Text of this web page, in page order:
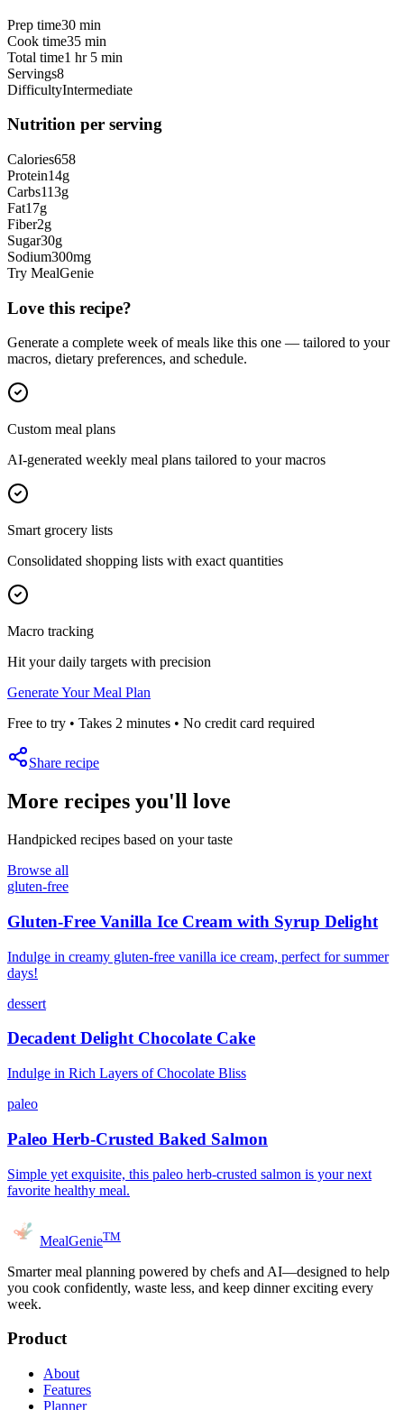
Prep time30 min
Cook time35 min
Total time1 hr 5 min
Servings8
DifficultyIntermediate
Nutrition per serving
Calories658
Protein14g
Carbs113g
Fat17g
Fiber2g
Sugar30g
Sodium300mg
Try MealGenie
Love this recipe?
Generate a complete week of meals like this one — tailored to your
macros, dietary preferences, and schedule.
Custom meal plans
AI-generated weekly meal plans tailored to your macros
Smart grocery lists
Consolidated shopping lists with exact quantities
Macro tracking
Hit your daily targets with precision
Generate Your Meal Plan
Free to try • Takes 2 minutes • No credit card required
Share recipe
More recipes you'll love
Handpicked recipes based on your taste
Browse all
gluten-free
Gluten-Free Vanilla Ice Cream with Syrup Delight
Indulge in creamy gluten-free vanilla ice cream, perfect for summer
days!
dessert
Decadent Delight Chocolate Cake
Indulge in Rich Layers of Chocolate Bliss
paleo
Paleo Herb-Crusted Baked Salmon
Simple yet exquisite, this paleo herb-crusted salmon is your next
favorite healthy meal.
MealGenieTM
Smarter meal planning powered by chefs and AI—designed to help
you cook confidently, waste less, and keep dinner exciting every
week.
Product
About
Features
Planner